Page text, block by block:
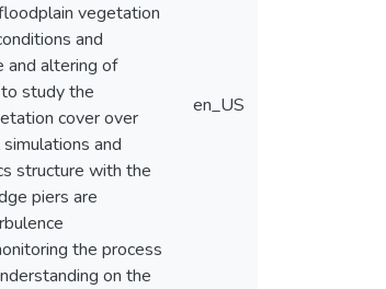
vegetation
and
and altering of
study the
cover over
and
structure with the
piers are
the process
on the
en_US